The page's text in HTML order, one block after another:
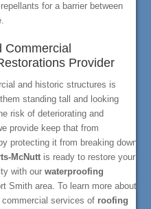
for a barrier between
Commercial
Provider
and historic structures is
standing tall and looking
risk of deteriorating and
provide keep that from
protecting it from breaking down
McNutt is ready to restore your
with ourwaterproofing
Smith area. To learn more about
commercial services of roofing